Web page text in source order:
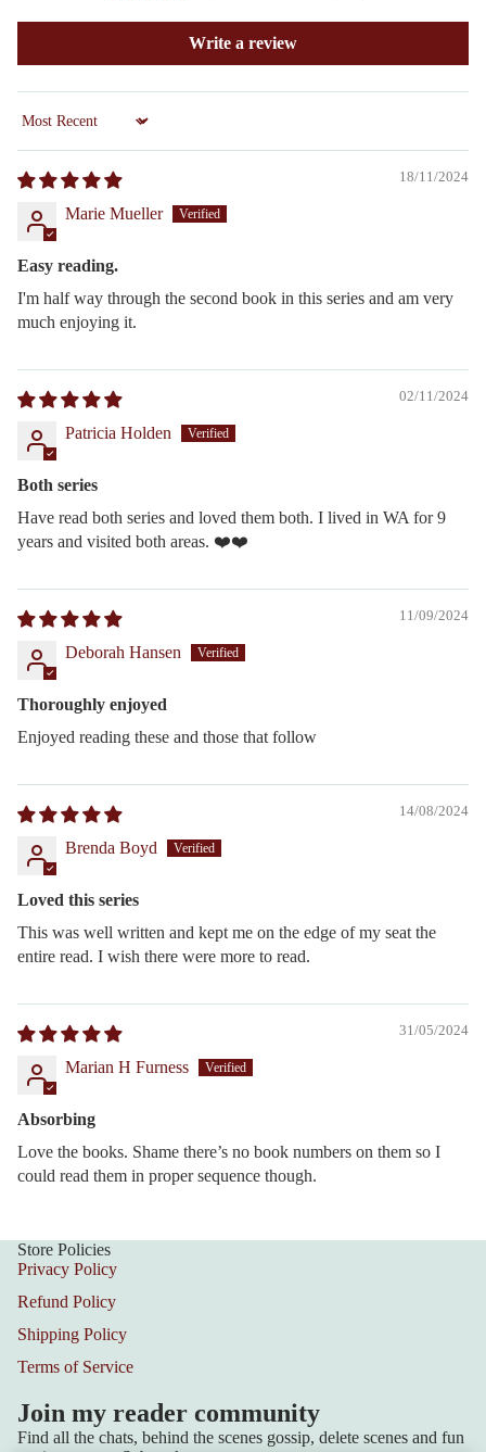
Write a review
Sort by
18/11/2024
Marie Mueller
Easy reading.
I'm half way through the second book in this series and am very
much enjoying it.
02/11/2024
Patricia Holden
Both series
Have read both series and loved them both. I lived in WA for 9
years and visited both areas. ❤️❤️
11/09/2024
Deborah Hansen
Thoroughly enjoyed
Enjoyed reading these and those that follow
14/08/2024
Brenda Boyd
Loved this series
This was well written and kept me on the edge of my seat the
entire read. I wish there were more to read.
31/05/2024
Marian H Furness
Absorbing
Love the books. Shame there’s no book numbers on them so I
could read them in proper sequence though.
Store Policies
Privacy Policy
Refund Policy
Shipping Policy
Terms of Service
Join my reader community
Find all the chats, behind the scenes gossip, delete scenes and fun